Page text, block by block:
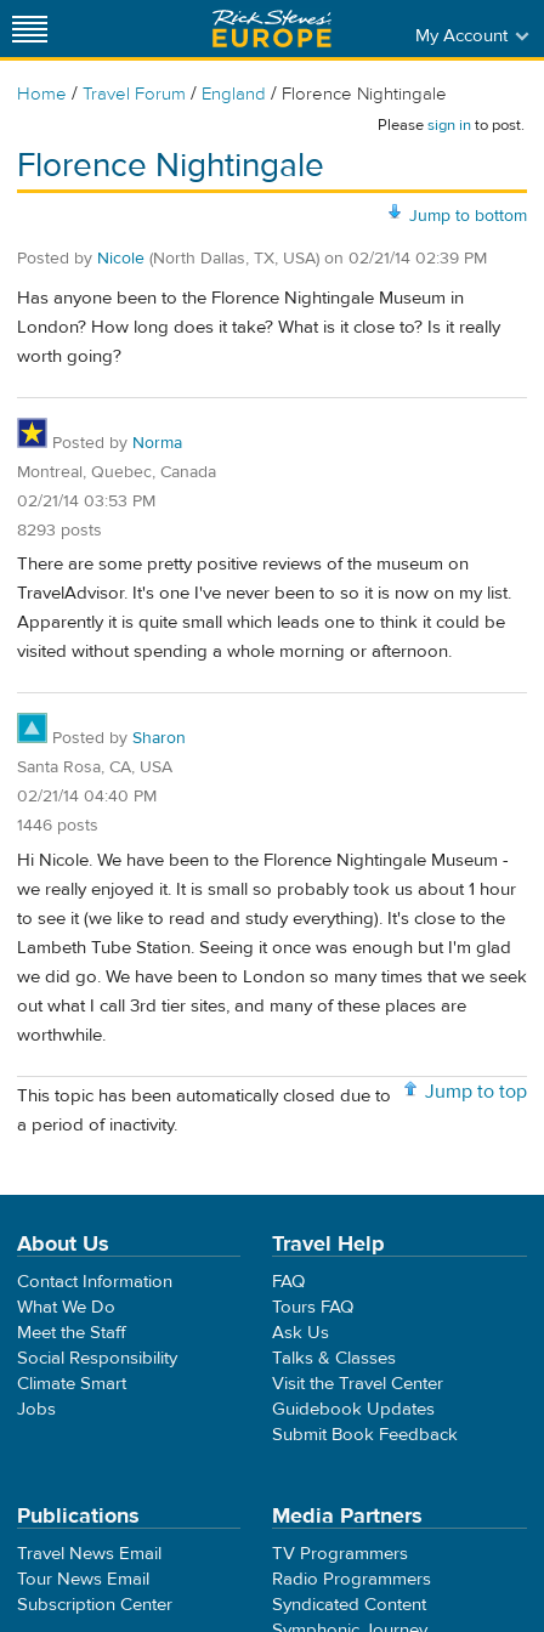
My Account
Home / Travel Forum / England / Florence Nightingale
Pleasesign into post.
Florence Nightingale
Jump to bottom
Posted by Nicole (North Dallas, TX, USA) on 02/21/14 02:39 PM
Has anyone been to the Florence Nightingale Museum in
London? How long does it take? What is it close to? Is it really
worth going?
Posted by Norma
Montreal, Quebec, Canada
02/21/14 03:53 PM
8293 posts
There are some pretty positive reviews of the museum on
TravelAdvisor. It's one I've never been to so it is now on my list.
Apparently it is quite small which leads one to think it could be
visited without spending a whole morning or afternoon.
Posted by Sharon
Santa Rosa, CA, USA
02/21/14 04:40 PM
1446 posts
Hi Nicole. We have been to the Florence Nightingale Museum -
we really enjoyed it. It is small so probably took us about 1 hour
to see it (we like to read and study everything). It's close to the
Lambeth Tube Station. Seeing it once was enough but I'm glad
we did go. We have been to London so many times that we seek
out what I call 3rd tier sites, and many of these places are
worthwhile.
Jump to top
This topic has been automatically closed due to
a period of inactivity.
About Us
Contact Information
What We Do
Meet the Staff
Social Responsibility
Climate Smart
Jobs
Travel Help
FAQ
Tours FAQ
Ask Us
Talks & Classes
Visit the Travel Center
Guidebook Updates
Submit Book Feedback
Publications
Travel News Email
Tour News Email
Subscription Center
Media Partners
TV Programmers
Radio Programmers
Syndicated Content